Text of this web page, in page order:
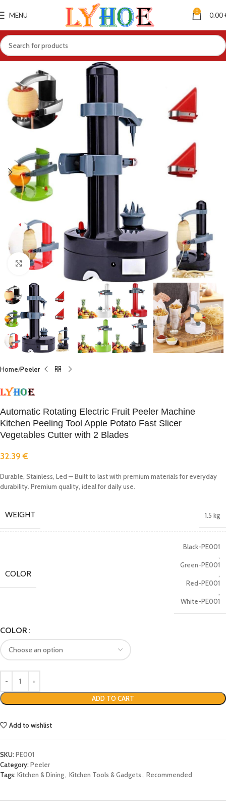
MENU 0 0.00
Click to enlarge
Home Peeler
Automatic Rotating Electric Fruit Peeler Machine
Kitchen Peeling Tool Apple Potato Fast Slicer
Vegetables Cutter with 2 Blades
32.39€
Durable, Stainless, Led — Built to last with premium materials for everyday
durability. Premium quality, ideal for daily use.
WEIGHT 1.5 kg
COLOR
Black-PE001
,
Green-PE001
,
Red-PE001
,
White-PE001
COLOR
ADD TO CART
Add to wishlist
SKU:PE001
Category:Peeler
Tags:Kitchen & Dining, Kitchen Tools & Gadgets, Recommended